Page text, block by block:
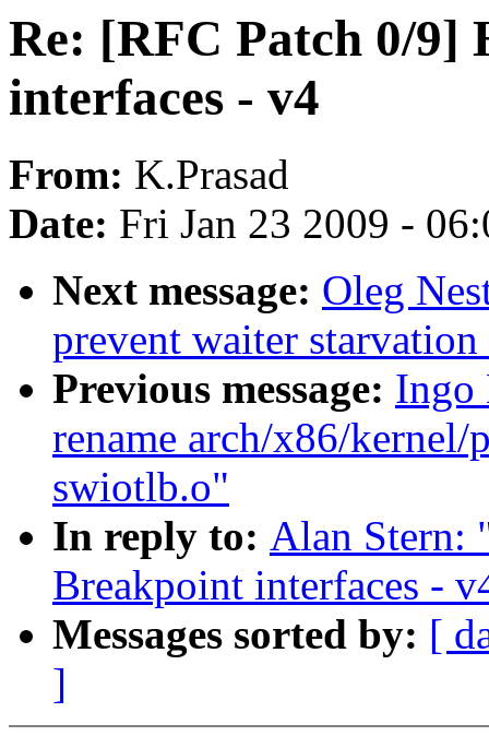
Re: [RFC Patch 0/9]
interfaces - v4
From: K.Prasad
Date: Fri Jan 23 2009 -
Next message: Oleg
prevent waiter
Previous message: Ingo
rename arch/x86/
swiotlb.o"
In reply to: Alan Stern:
Breakpoint interfaces -
Messages sorted by: [
]